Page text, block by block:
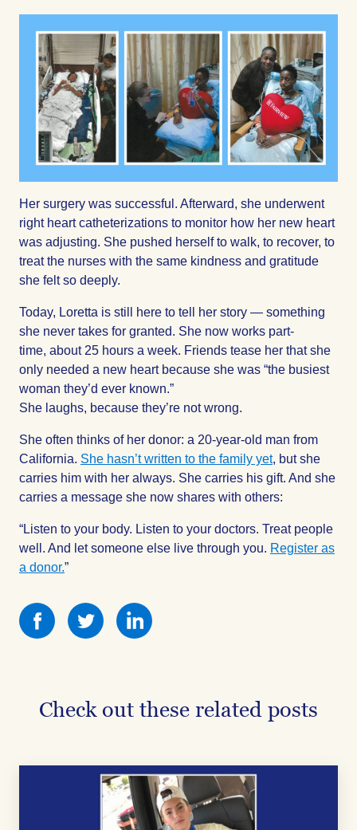
Her surgery was successful. Afterward, she underwent
right heart catheterizations to monitor how her new heart
was adjusting. She pushed herself to walk, to recover, to
treat the nurses with the same kindness and gratitude
she felt so deeply.
Today, Loretta is still here to tell her story — something
she never takes for granted. She now works part-
time, about 25 hours a week. Friends tease her that she
only needed a new heart because she was “the busiest
woman they’d ever known.”
She laughs, because they’re not wrong.
She often thinks of her donor: a 20-year-old man from
California. She hasn’t written to the family yet, but she
carries him with her always. She carries his gift. And she
carries a message she now shares with others:
“Listen to your body. Listen to your doctors. Treat people
well. And let someone else live through you. Register as
a donor.”
Share
this
Share
this
this
Check out these related posts